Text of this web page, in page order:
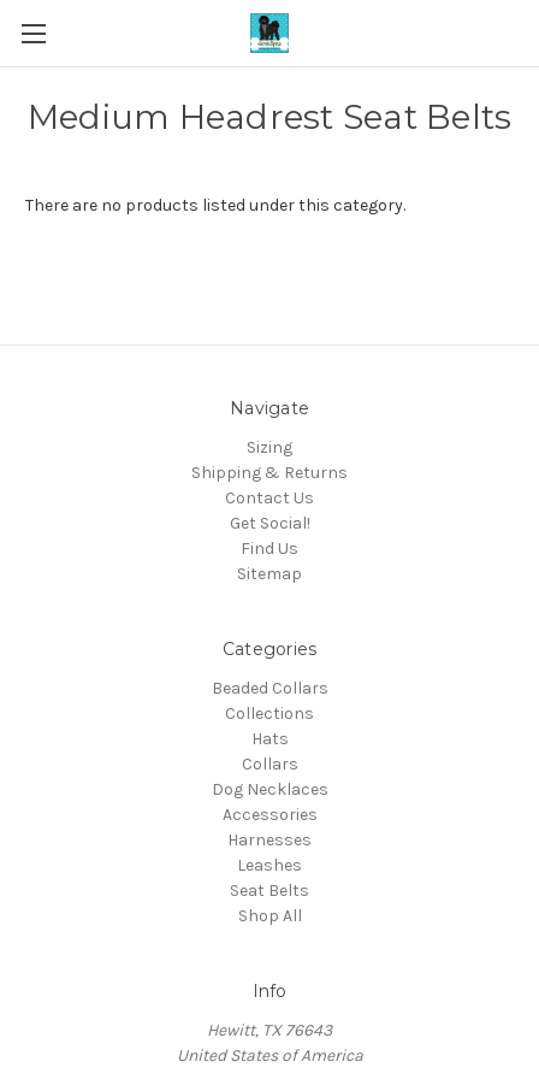
Medium Headrest Seat Belts
There are no products listed under this category.
Navigate
Sizing
Shipping & Returns
Contact Us
Get Social!
Find Us
Sitemap
Categories
Beaded Collars
Collections
Hats
Collars
Dog Necklaces
Accessories
Harnesses
Leashes
Seat Belts
Shop All
Info
Hewitt, TX 76643
United States of America